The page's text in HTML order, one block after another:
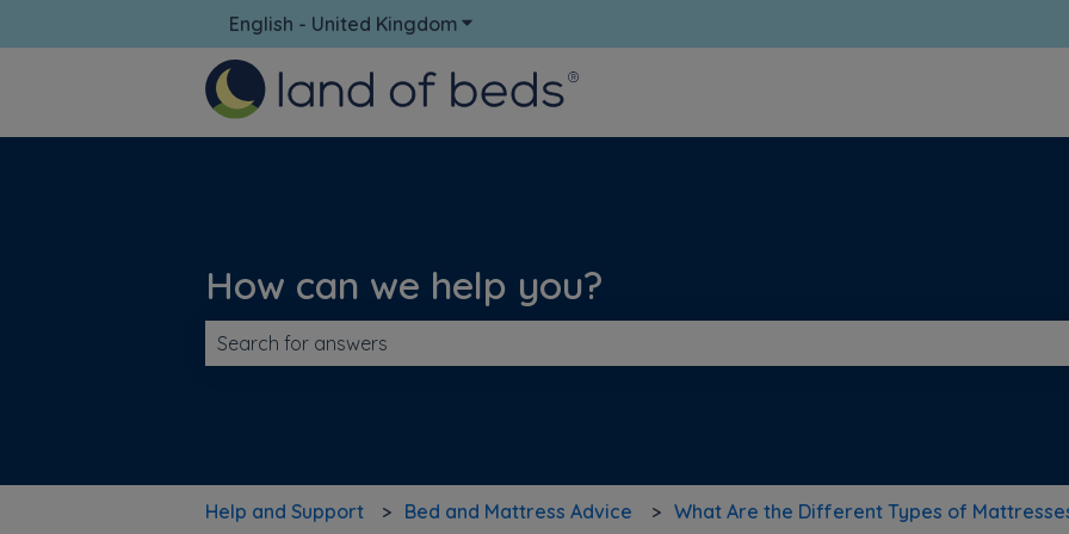
English - United Kingdom Show submenu for translations
How can we help you?
Help and Support Bed and Mattress Advice What Are the Different Types of